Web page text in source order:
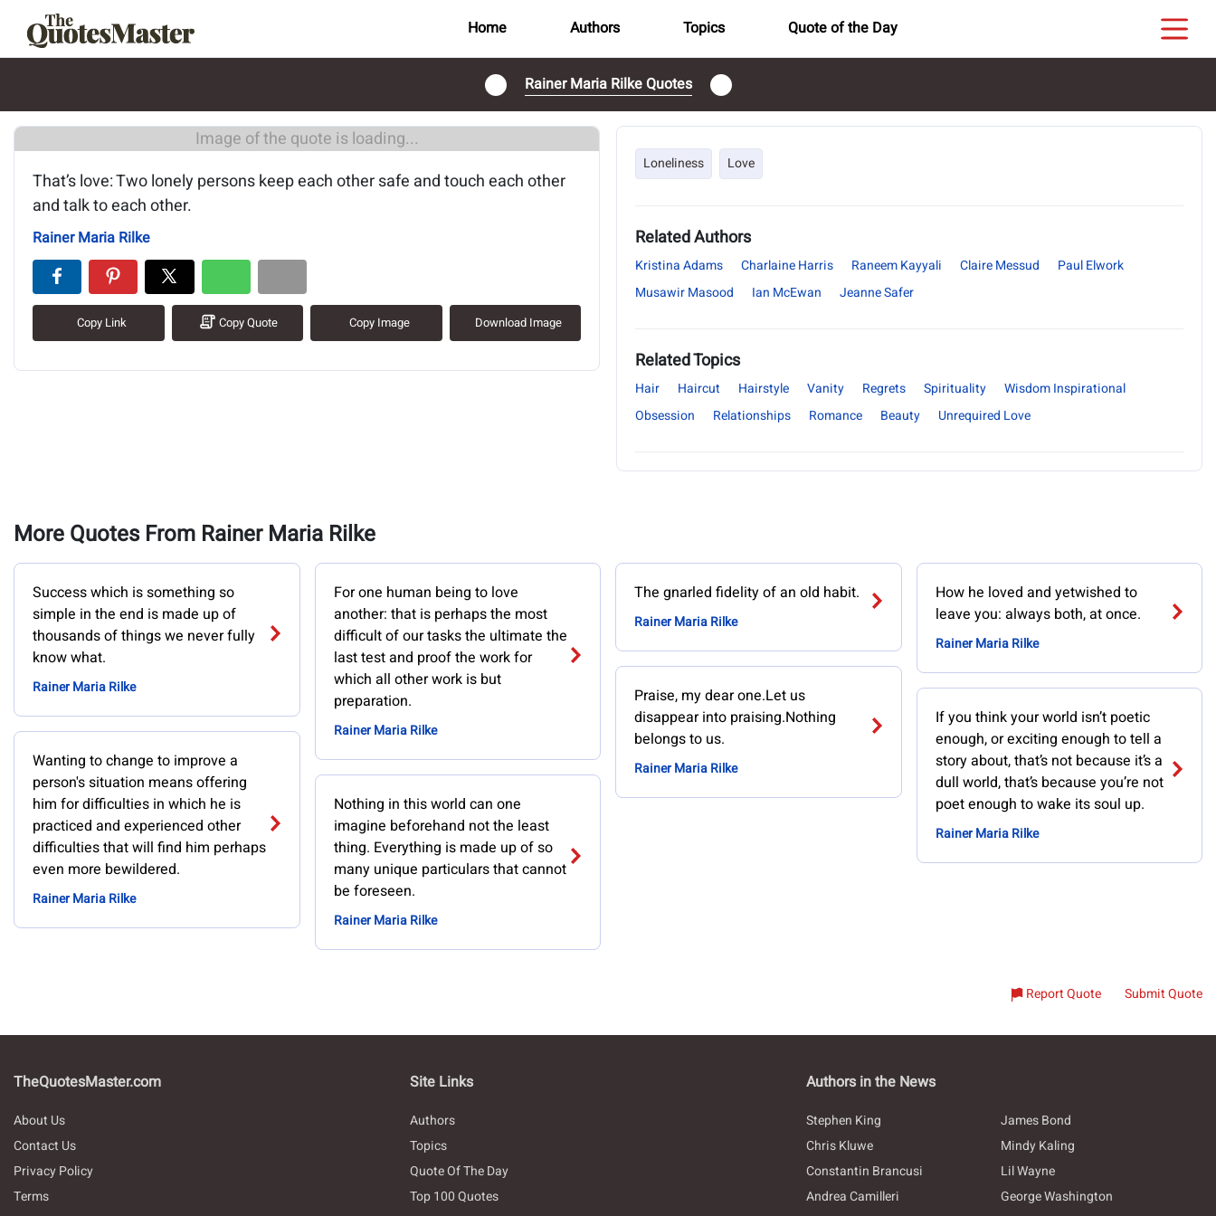
Home Authors Topics Quote of the Day
Rainer Maria Rilke Quotes
Image of the quote is loading...
That’s love: Two lonely persons keep each other safe and touch each other
and talk to each other.
Rainer Maria Rilke
Copy Link Copy Quote Copy Image Download Image
Loneliness Love
Related Authors
Kristina Adams Charlaine Harris Raneem Kayyali Claire Messud
Paul Elwork
Musawir Masood
Ian McEwan Jeanne Safer
Related Topics
Hair Haircut Hairstyle Vanity Regrets Spirituality
Wisdom Inspirational
Obsession
Relationships Romance Beauty Unrequired Love
More Quotes From Rainer Maria Rilke
Success which is something so
simple in the end is made up of
thousands of things we never fully
know what.
Rainer Maria Rilke
Wanting to change to improve a
person's situation means offering
him for difficulties in which he is
practiced and experienced other
difficulties that will find him perhaps
even more bewildered.
Rainer Maria Rilke
For one human being to love
another: that is perhaps the most
difficult of our tasks the ultimate the
last test and proof the work for
which all other work is but
preparation.
Rainer Maria Rilke
Nothing in this world can one
imagine beforehand not the least
thing. Everything is made up of so
many unique particulars that cannot
be foreseen.
Rainer Maria Rilke
The gnarled fidelity of an old habit.
Rainer Maria Rilke
Praise, my dear one.Let us
disappear into praising.Nothing
belongs to us.
Rainer Maria Rilke
How he loved and yetwished to
leave you: always both, at once.
Rainer Maria Rilke
If you think your world isn’t poetic
enough, or exciting enough to tell a
story about, that’s not because it’s a
dull world, that’s because you’re not
poet enough to wake its soul up.
Rainer Maria Rilke
Report Quote Submit Quote
TheQuotesMaster.com
About Us
Contact Us
Privacy Policy
Terms
Site Links
Authors
Topics
Quote Of The Day
Top 100 Quotes
Authors in the News
Stephen King
James Bond
Chris Kluwe
Mindy Kaling
Constantin Brancusi
Lil Wayne
Andrea Camilleri
George Washington